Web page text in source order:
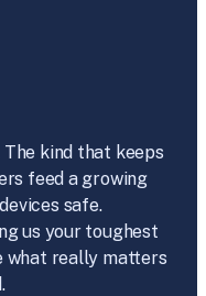
kind that keeps
feed a growing
safe.
us your toughest
what really matters